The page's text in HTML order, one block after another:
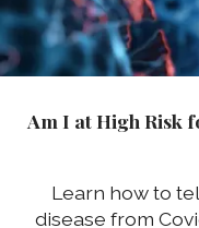
Am I at High Risk
Learn how to
disease from